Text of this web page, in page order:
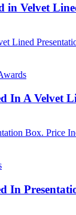
Velvet
A Velvet
In